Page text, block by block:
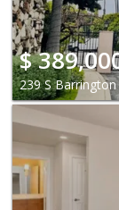
$
239 S